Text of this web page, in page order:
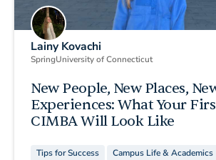
Lainy Kovachi
SpringUniversity of Connecticut
New People, New Places,
Experiences: What Your
CIMBA Will Look Like
Tips for Success
Campus Life & Academics